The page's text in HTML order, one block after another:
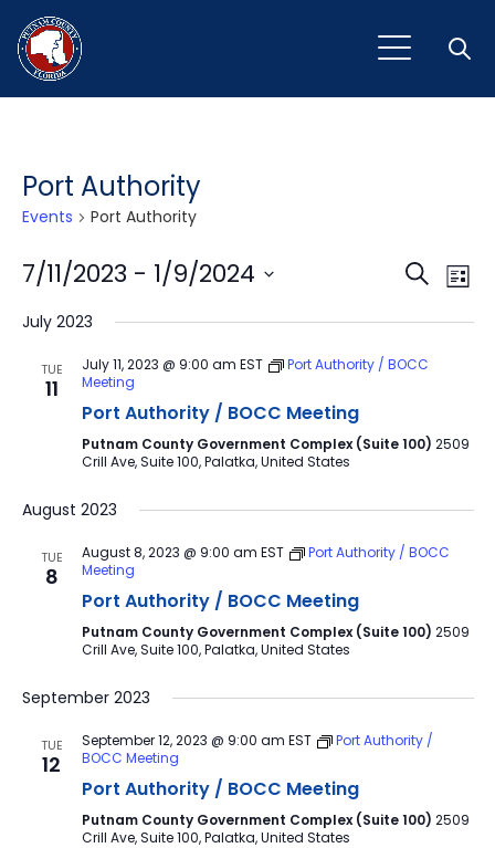
Port Authority
Events Port Authority
and
Search
List
7/11/2023 - 1/9/2024
date.
July 2023
TUE
11
July 11, 2023 @ 9:00 am EST
Port Authority / BOCC
Meeting
Port Authority / BOCC Meeting
Putnam County Government Complex (Suite 100) 2509
Crill Ave, Suite 100, Palatka, United States
August 2023
TUE
8
August 8, 2023 @ 9:00 am EST
Port Authority / BOCC
Meeting
Port Authority / BOCC Meeting
Putnam County Government Complex (Suite 100) 2509
Crill Ave, Suite 100, Palatka, United States
September 2023
TUE
12
September 12, 2023 @ 9:00 am EST
Port Authority /
BOCC Meeting
Port Authority / BOCC Meeting
Putnam County Government Complex (Suite 100) 2509
Crill Ave, Suite 100, Palatka, United States